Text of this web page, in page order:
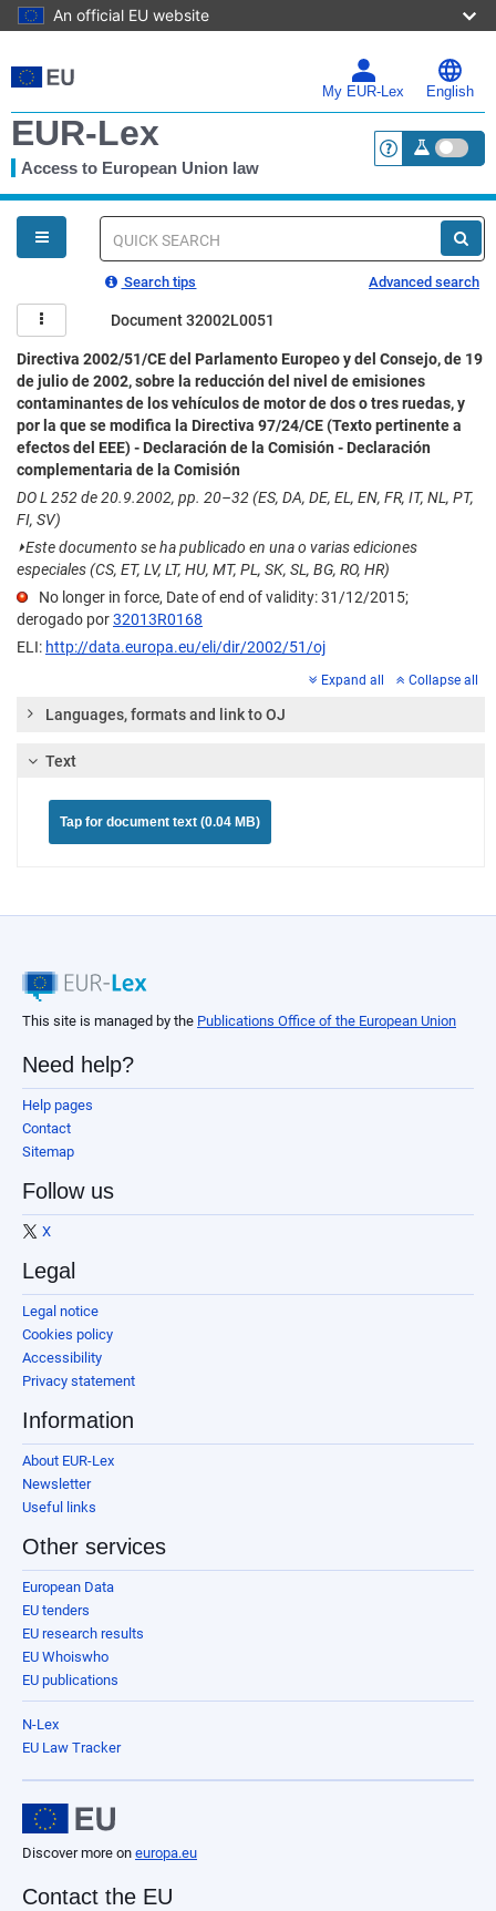
An official EU website
to
main
My EUR-Lex English
EUR-Lex
Access to European Union law <a
You
are
here
Quick
Search tips Advanced search
Document 32002L0051
Directiva 2002/51/CE del Parlamento Europeo y del Consejo, de 19
de julio de 2002, sobre la reducción del nivel de emisiones
contaminantes de los vehículos de motor de dos o tres ruedas, y
por la que se modifica la Directiva 97/24/CE (Texto pertinente a
efectos del EEE) - Declaración de la Comisión - Declaración
complementaria de la Comisión
DO L 252 de 20.9.2002, pp. 20–32 (ES, DA, DE, EL, EN, FR, IT, NL, PT,
FI, SV)
⏵Este documento se ha publicado en una o varias ediciones
especiales (CS, ET, LV, LT, HU, MT, PL, SK, SL, BG, RO, HR)
No longer in force, Date of end of validity: 31/12/2015;
derogado por32013R0168
ELI: http://data.europa.eu/eli/dir/2002/51/oj
Expand all Collapse all
Languages, formats and link to OJ
Text
Tap for document text (0.04 MB)
This site is managed by the Publications Office of the European Union
Need help?
Help pages
Contact
Sitemap
Follow us
X
Legal
Legal notice
Cookies policy
Accessibility
Privacy statement
Information
About EUR-Lex
Newsletter
Useful links
Other services
European Data
EU tenders
EU research results
EU Whoiswho
EU publications
N-Lex
EU Law Tracker
Discover more on europa.eu
Contact the EU